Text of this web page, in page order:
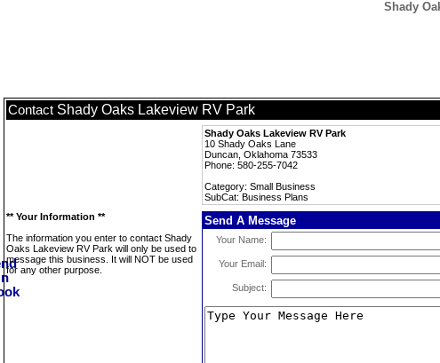
Shady
Contact Shady Oaks Lakeview RV Park
Shady Oaks Lakeview RV Park
10 Shady Oaks Lane
Duncan, Oklahoma 73533
Phone: 580-255-7042
Category: Small Business
SubCat: Business Plans
** Your Information **
The information you enter to contact Shady
Oaks Lakeview RV Park will only be used to
message this business. It will NOT be used
for any other purpose.
Send A Message
Your Name:
Your Email:
Subject: